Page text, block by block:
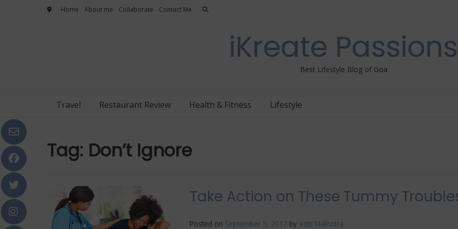
Home About me Collaborate Contact Me
iKreate Passions
Best Lifestyle Blog of Goa
Travel Restaurant Review Health & Fitness Lifestyle
Tag: Don’t Ignore
Take Action on These Tummy
Posted on September 5, 2017 by Aditi Malhotra